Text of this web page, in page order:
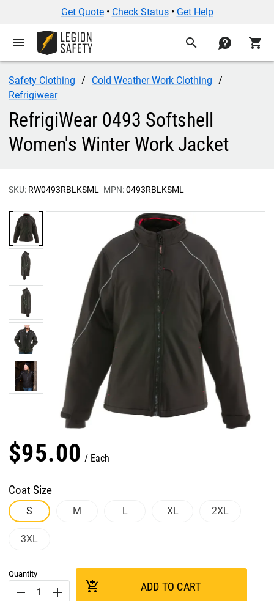
Get Quote• Check Status• Get Help
menu search contact shopping_cart
Safety Clothing
Cold Weather Work Clothing
Refrigiwear
RefrigiWear 0493 Softshell
Women's Winter Work Jacket
SKU: RW0493RBLKSML MPN:0493RBLKSML
$95.00 Each
Coat Size
S M L XL 2XL
3XL
Quantity
remove add add_shopping_cart ADD TO CART